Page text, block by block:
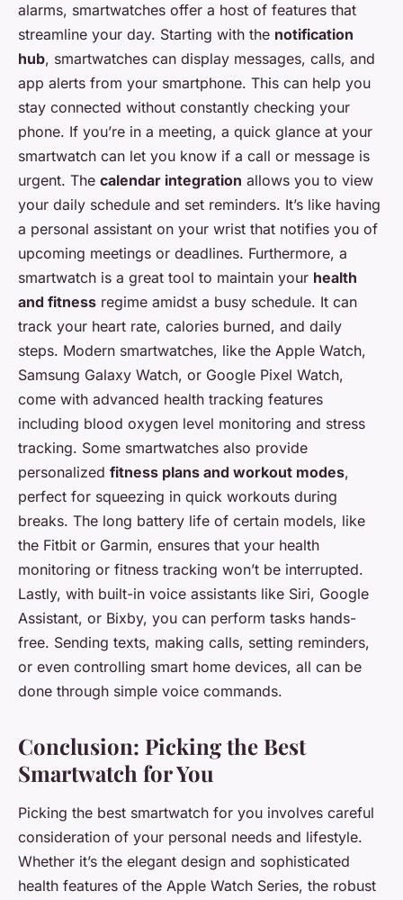
alarms, smartwatches offer a host of features that
streamline your day. Starting with the notification
hub, smartwatches can display messages, calls, and
app alerts from your smartphone. This can help you
stay connected without constantly checking your
phone. If you’re in a meeting, a quick glance at your
smartwatch can let you know if a call or message is
urgent. The calendar integration allows you to view
your daily schedule and set reminders. It’s like having
a personal assistant on your wrist that notifies you of
upcoming meetings or deadlines. Furthermore, a
smartwatch is a great tool to maintain your health
and fitness regime amidst a busy schedule. It can
track your heart rate, calories burned, and daily
steps. Modern smartwatches, like the Apple Watch,
Samsung Galaxy Watch, or Google Pixel Watch,
come with advanced health tracking features
including blood oxygen level monitoring and stress
tracking. Some smartwatches also provide
personalized fitness plans and workout modes,
perfect for squeezing in quick workouts during
breaks. The long battery life of certain models, like
the Fitbit or Garmin, ensures that your health
monitoring or fitness tracking won’t be interrupted.
Lastly, with built-in voice assistants like Siri, Google
Assistant, or Bixby, you can perform tasks hands-
free. Sending texts, making calls, setting reminders,
or even controlling smart home devices, all can be
done through simple voice commands.
Conclusion: Picking the Best
Smartwatch for You
Picking the best smartwatch for you involves careful
consideration of your personal needs and lifestyle.
Whether it’s the elegant design and sophisticated
health features of the Apple Watch Series, the robust